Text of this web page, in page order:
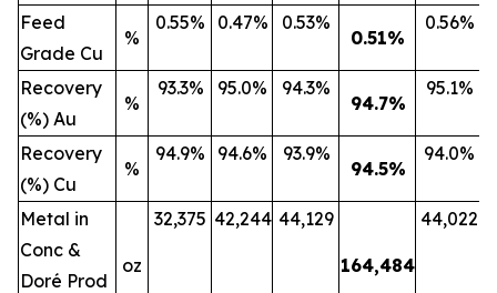
Feed
Grade Cu
%
0.55% 0.47% 0.53%
0.51%
0.56%
Recovery
(%) Au
%
93.3% 95.0% 94.3%
94.7%
95.1%
Recovery
(%) Cu
%
94.9% 94.6% 93.9%
94.5%
94.0%
Metal in
Conc &
Doré Prod
oz
32,375 42,244 44,129
164,484
44,022